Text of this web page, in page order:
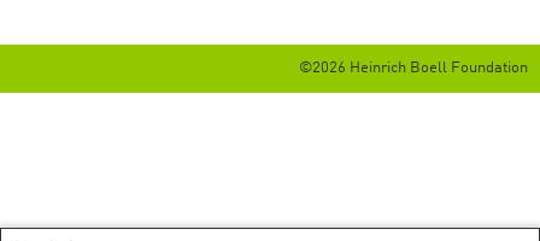
©2026 Heinrich Boell Foundation